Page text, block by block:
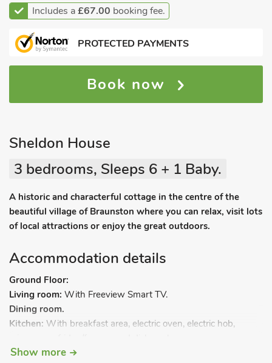
Includes a£67.00 booking fee.
PROTECTED PAYMENTS
Book now
Sheldon House
3 bedrooms, Sleeps 6 + 1 Baby.
A historic and characterful cottage in the centre of the
beautiful village of Braunston where you can relax, visit lots
of local attractions or enjoy the great outdoors.
Accommodation details
Ground Floor:
Living room: With Freeview Smart TV.
Dining room.
Kitchen: With breakfast area, electric oven, electric hob,
Utility room:With washer/dryer.
Show more